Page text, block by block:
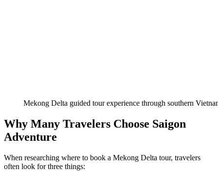
Mekong Delta guided tour experience through southern
Why Many Travelers Choose Saigon
Adventure
When researching where to book a Mekong Delta tour, travelers
often look for three things: